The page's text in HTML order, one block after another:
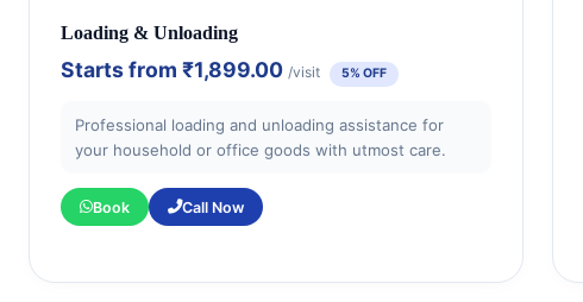
Loading & Unloading
Starts from ₹1,899.00 /visit 5% OFF
Professional loading and unloading assistance for
your household or office goods with utmost care.
Book Call Now